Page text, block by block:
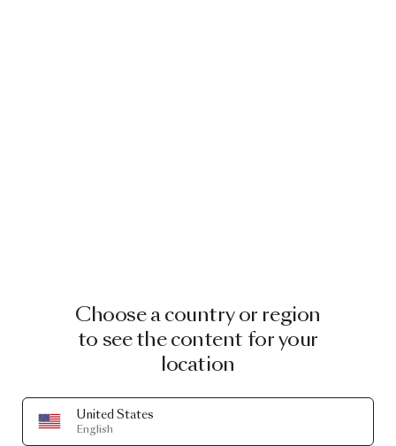
Choose a country or region
to see the content for your
location
United States
English